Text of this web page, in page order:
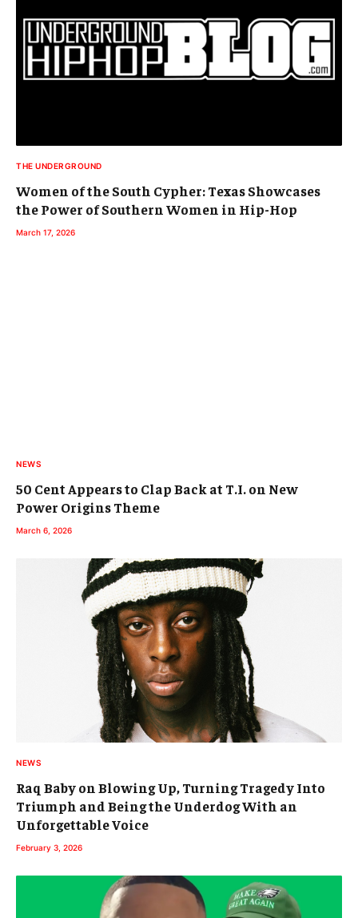
THE UNDERGROUND
Women of the South Cypher: Texas Showcases
the Power of Southern Women in Hip-Hop
March 17, 2026
NEWS
50 Cent Appears to Clap Back at T.I. on New
Power Origins Theme
March 6, 2026
NEWS
Raq Baby on Blowing Up, Turning Tragedy Into
Triumph and Being the Underdog With an
Unforgettable Voice
February 3, 2026